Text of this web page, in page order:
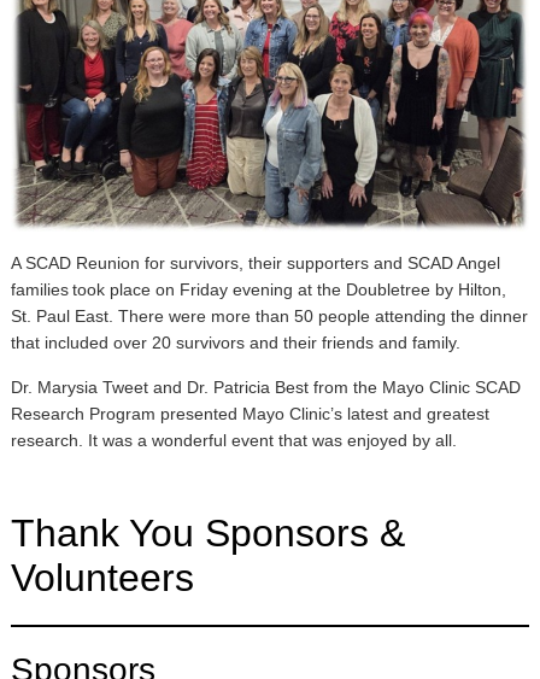
A SCAD Reunion for survivors, their supporters and SCAD Angel
families took place on Friday evening at the Doubletree by Hilton,
St. Paul East. There were more than 50 people attending the dinner
that included over 20 survivors and their friends and family.
Dr. Marysia Tweet and Dr. Patricia Best from the Mayo Clinic SCAD
Research Program presented Mayo Clinic’s latest and greatest
research. It was a wonderful event that was enjoyed by all.
Thank You Sponsors &
Volunteers
Sponsors